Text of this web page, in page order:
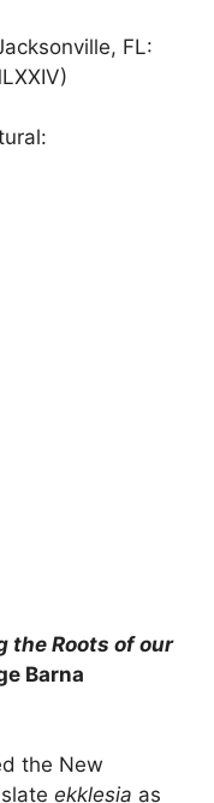
FL:
the Roots of our
Barna
the New
ekklesia as